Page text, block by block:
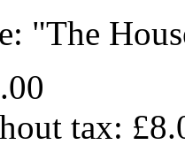
"The
tax: